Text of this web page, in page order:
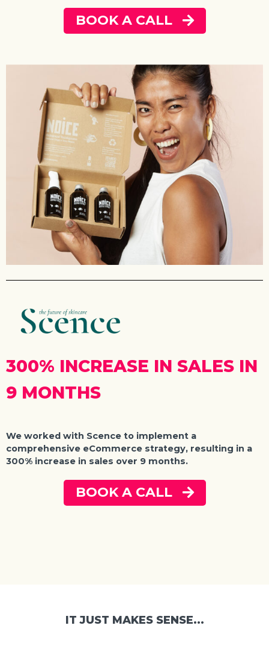
BOOK A CALL
300% INCREASE IN SALES IN
9 MONTHS
We worked with Scence to implement a
comprehensive eCommerce strategy, resulting in a
300% increase in sales over 9 months.
BOOK A CALL
IT JUST MAKES SENSE...